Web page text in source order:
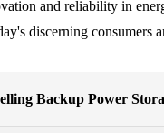
and reliability in
discerning consumers
Backup Power